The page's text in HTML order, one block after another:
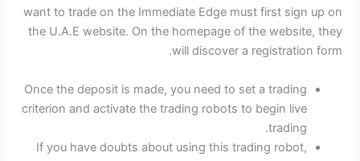
want to trade on the Immediate Edge must first sign up on
the U.A.E website. On the homepage of the website, they
will discover a registration form.
Once the deposit is made, you need to set a trading
criterion and activate the trading robots to begin live
trading.
If you have doubts about using this trading robot,